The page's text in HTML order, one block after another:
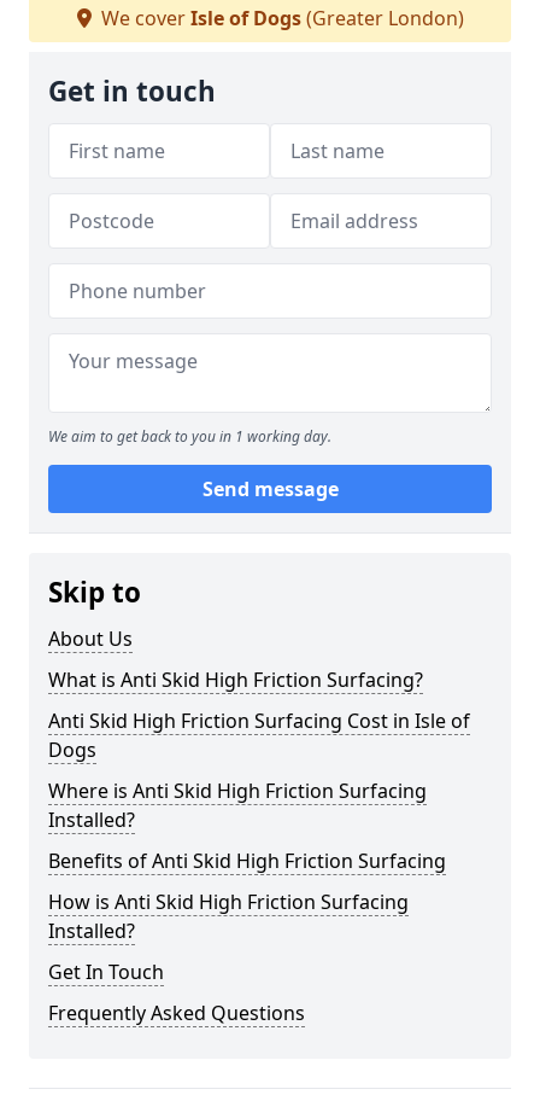
We coverIsle of Dogs(Greater London)
Get in touch
We aim to get back to you in 1 working day.
Send message
Skip to
About Us
What is Anti Skid High Friction Surfacing?
Anti Skid High Friction Surfacing Cost in Isle of
Dogs
Where is Anti Skid High Friction Surfacing
Installed?
Benefits of Anti Skid High Friction Surfacing
How is Anti Skid High Friction Surfacing
Installed?
Get In Touch
Frequently Asked Questions